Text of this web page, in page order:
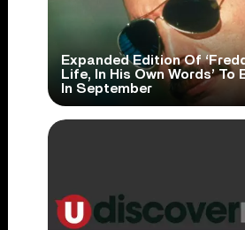
Expanded Edition Of
Life, In His Own Words’ To
In September